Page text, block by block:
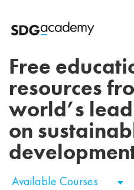
Free
resources
world’s
on
Available Courses